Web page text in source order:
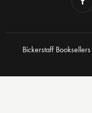
Bickerstaff Booksellers